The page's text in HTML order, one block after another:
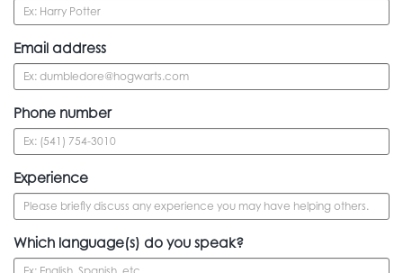
Email address
Phone number
Experience
Which language(s) do you speak?